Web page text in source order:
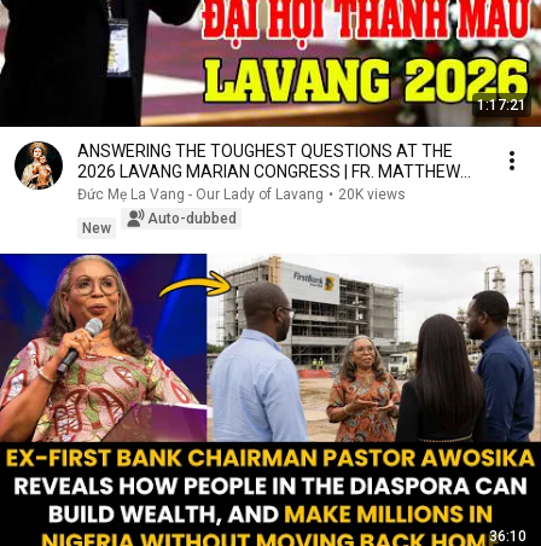
1:17:21
ANSWERING THE TOUGHEST QUESTIONS AT THE
2026 LAVANG MARIAN CONGRESS | FR. MATTHEW
NGUYEN KHAC HY
Đức Mẹ La Vang - Our Lady of Lavang • 20K views
New
Auto-dubbed
36:10